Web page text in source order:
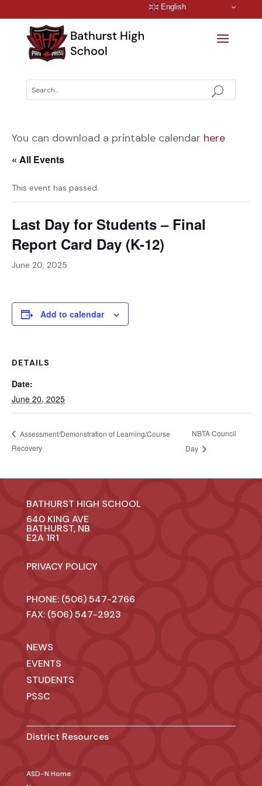
You can download a printable calendar here
« All Events
This event has passed.
Last Day for Students – Final
Report Card Day (K-12)
June 20, 2025
Add to calendar
DETAILS
Date:
June 20, 2025
Assessment/Demonstration of Learning/Course
Recovery
NBTA Council
Day
BATHURST HIGH SCHOOL
640 KING AVE
BATHURST, NB
E2A 1R1
PRIVACY POLICY
PHONE: (506) 547-2766
FAX: (506) 547-2923
NEWS
EVENTS
STUDENTS
PSSC
District Resources
ASD-N Home
English